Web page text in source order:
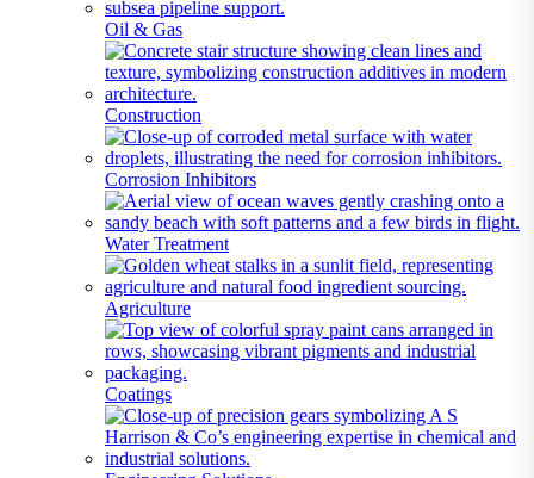
Oil & Gas
Construction
Corrosion Inhibitors
Water Treatment
Agriculture
Coatings